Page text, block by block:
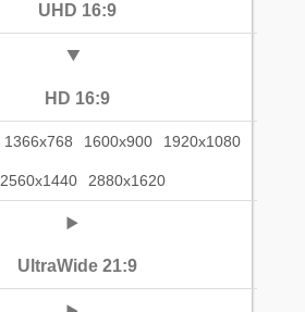
UHD 16:9
HD 16:9
1366x768 1600x900 1920x1080
2560x1440 2880x1620
UltraWide 21:9